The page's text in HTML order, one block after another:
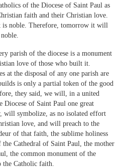
of the Diocese of Saint Paul as
faith and their Christian love.
noble. Therefore, tomorrow it will
parish of the diocese is a monument
love of those who built it.
at the disposal of any one parish are
is only a partial token of the good
they said, we will, in a united
of Saint Paul one great
will symbolize, as no isolated effort
love, and will preach to the
of that faith, the sublime holiness
Cathedral of Saint Paul, the mother
the common monument of the
Catholic faith.